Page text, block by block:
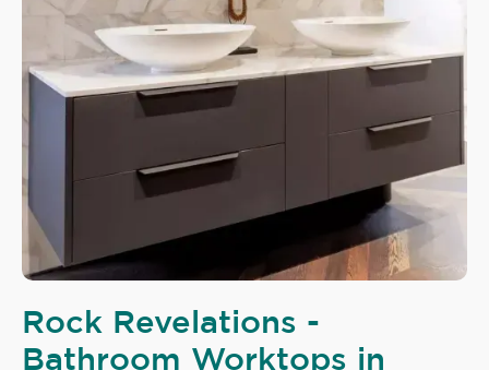
Rock Revelations -
Bathroom Worktops in